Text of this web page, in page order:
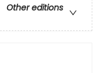
Other editions